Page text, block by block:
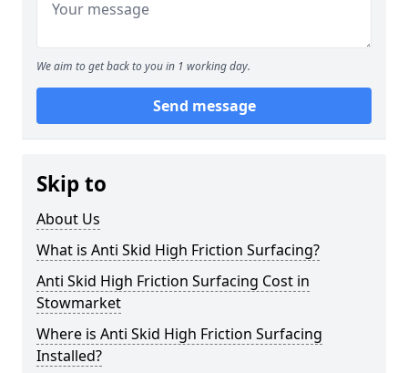
We aim to get back to you in 1 working day.
Send message
Skip to
About Us
What is Anti Skid High Friction Surfacing?
Anti Skid High Friction Surfacing Cost in
Stowmarket
Where is Anti Skid High Friction Surfacing
Installed?